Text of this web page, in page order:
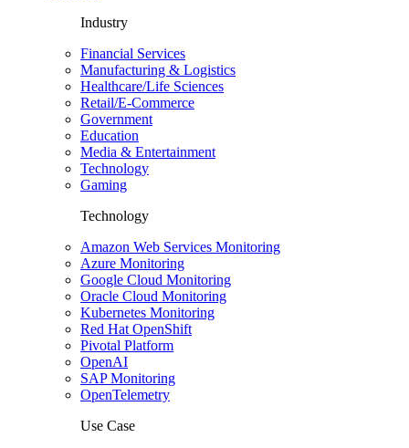
Industry
Financial Services
Manufacturing & Logistics
Healthcare/Life Sciences
Retail/E-Commerce
Government
Education
Media & Entertainment
Technology
Gaming
Technology
Amazon Web Services Monitoring
Azure Monitoring
Google Cloud Monitoring
Oracle Cloud Monitoring
Kubernetes Monitoring
Red Hat OpenShift
Pivotal Platform
OpenAI
SAP Monitoring
OpenTelemetry
Use Case